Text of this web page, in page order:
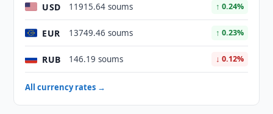
USD 11915.64 soums ↑ 0.24%
EUR 13749.46 soums ↑ 0.23%
RUB 146.19 soums ↓ 0.12%
All currency rates →